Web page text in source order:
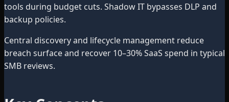
tools during budget cuts. Shadow IT bypasses DLP and
backup policies.
Central discovery and lifecycle management reduce
breach surface and recover 10–30% SaaS spend in typical
SMB reviews.